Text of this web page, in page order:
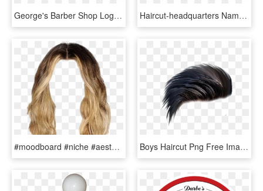
George's Barber Shop Logo - Logo Georges, HD Png Download Haircut-headquarters Nameonly Transparent Background, HD Png Download
#moodboard #niche #aesthetic #hair #haircut #wavy #dyed - Hair To Edit, HD Png Download Boys Haircut Png Free Image - Hair Style Png Hd, Transparent Png